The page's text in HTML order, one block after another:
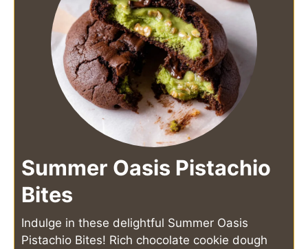
Summer Oasis Pistachio
Bites
Indulge in these delightful Summer Oasis
Pistachio Bites! Rich chocolate cookie dough